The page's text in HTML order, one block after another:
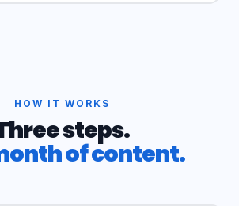
HOW IT WORKS
steps.
of content.